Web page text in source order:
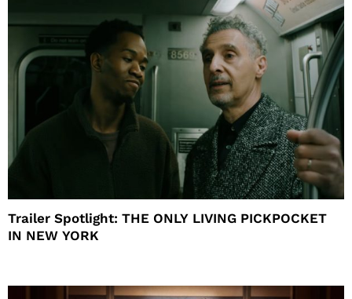
Trailer Spotlight: THE ONLY LIVING PICKPOCKET
IN NEW YORK